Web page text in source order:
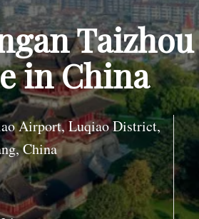
Taizhou
in China
Airport, Luqiao District,
China